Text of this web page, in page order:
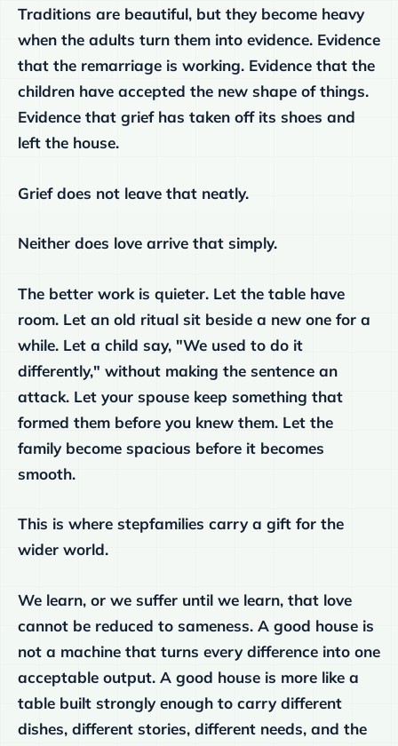
Traditions are beautiful, but they become heavy
when the adults turn them into evidence. Evidence
that the remarriage is working. Evidence that the
children have accepted the new shape of things.
Evidence that grief has taken off its shoes and
left the house.
Grief does not leave that neatly.
Neither does love arrive that simply.
The better work is quieter. Let the table have
room. Let an old ritual sit beside a new one for a
while. Let a child say, "We used to do it
differently," without making the sentence an
attack. Let your spouse keep something that
formed them before you knew them. Let the
family become spacious before it becomes
smooth.
This is where stepfamilies carry a gift for the
wider world.
We learn, or we suffer until we learn, that love
cannot be reduced to sameness. A good house is
not a machine that turns every difference into one
acceptable output. A good house is more like a
table built strongly enough to carry different
dishes, different stories, different needs, and the